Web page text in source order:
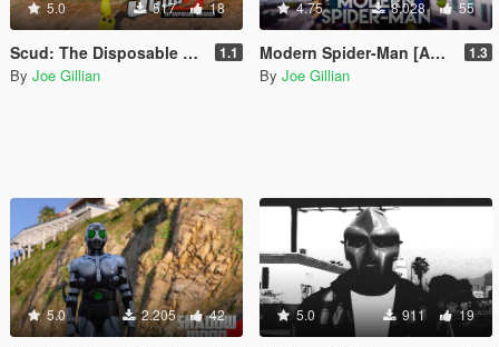
5.0 517 18
Scud: The Disposable Assassin [Add-On Ped] 1.1
By Joe Gillian
4.75 8.028 55
Modern Spider-Man [Add-On Ped] 1.3
By Joe Gillian
5.0 2.205 42 5.0 911 19